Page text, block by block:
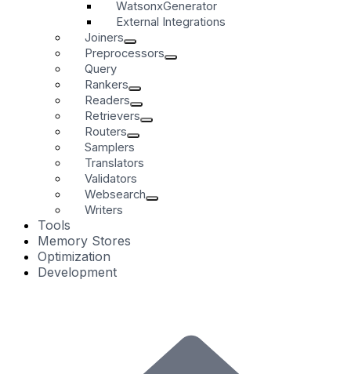
WatsonxGenerator
External Integrations
Joiners
Preprocessors
Query
Rankers
Readers
Retrievers
Routers
Samplers
Translators
Validators
Websearch
Writers
Tools
Memory Stores
Optimization
Development